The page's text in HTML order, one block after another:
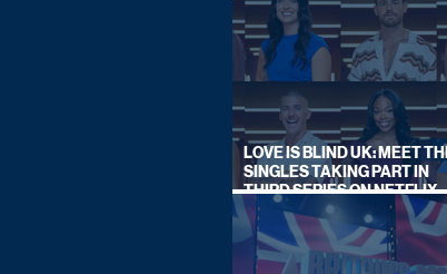
LOVE IS BLIND UK: MEET THE
SINGLES TAKING PART IN
THIRD SERIES ON NETFLIX
THIS SUMMER